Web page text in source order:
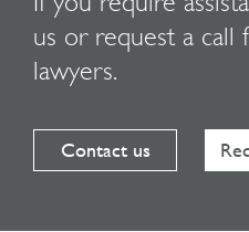
us or request a
lawyers.
Contact us